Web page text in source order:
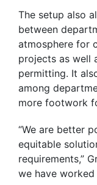
The setup also
between
atmosphere for
projects as well
permitting. It
among
more footwork
“We are better
equitable
requirements,”
we have worked